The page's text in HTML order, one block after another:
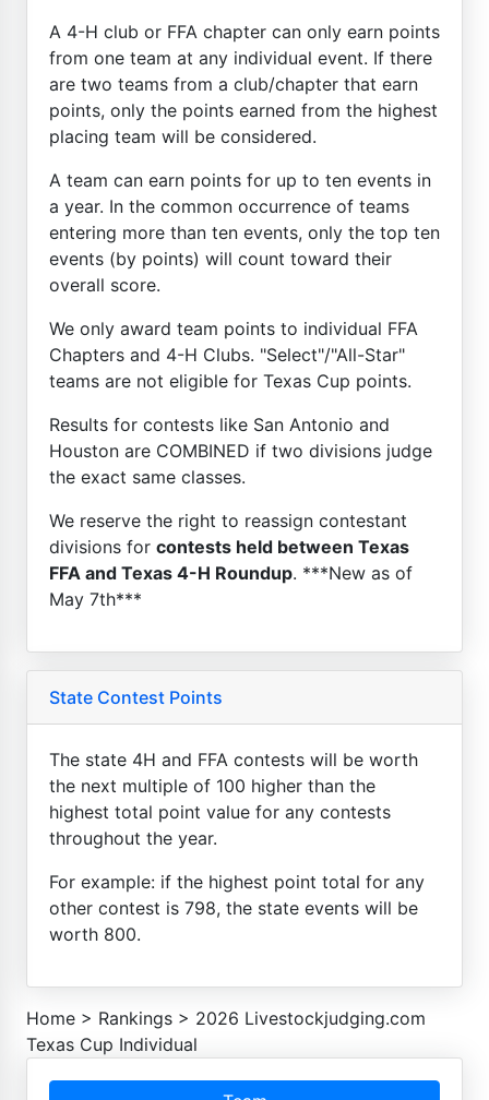
A 4-H club or FFA chapter can only earn points
from one team at any individual event. If there
are two teams from a club/chapter that earn
points, only the points earned from the highest
placing team will be considered.
A team can earn points for up to ten events in
a year. In the common occurrence of teams
entering more than ten events, only the top ten
events (by points) will count toward their
overall score.
We only award team points to individual FFA
Chapters and 4-H Clubs. "Select"/"All-Star"
teams are not eligible for Texas Cup points.
Results for contests like San Antonio and
Houston are COMBINED if two divisions judge
the exact same classes.
We reserve the right to reassign contestant
divisions for contests held between Texas
FFA and Texas 4-H Roundup. ***New as of
May 7th***
State Contest Points
The state 4H and FFA contests will be worth
the next multiple of 100 higher than the
highest total point value for any contests
throughout the year.
For example: if the highest point total for any
other contest is 798, the state events will be
worth 800.
Home > Rankings > 2026 Livestockjudging.com
Texas Cup Individual